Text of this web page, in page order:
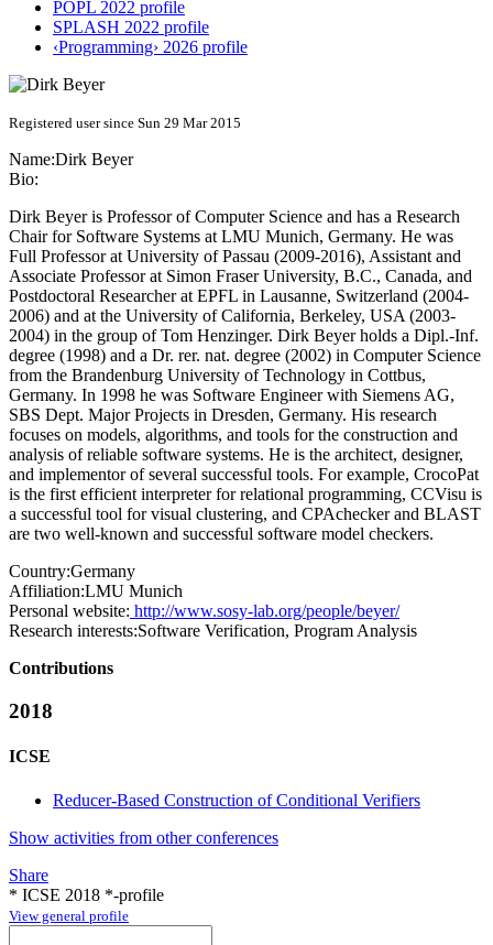
POPL 2022 profile
SPLASH 2022 profile
‹Programming› 2026 profile
Registered user since Sun 29 Mar 2015
Name:Dirk Beyer
Bio:
Dirk Beyer is Professor of Computer Science and has a Research
Chair for Software Systems at LMU Munich, Germany. He was
Full Professor at University of Passau (2009-2016), Assistant and
Associate Professor at Simon Fraser University, B.C., Canada, and
Postdoctoral Researcher at EPFL in Lausanne, Switzerland (2004-
2006) and at the University of California, Berkeley, USA (2003-
2004) in the group of Tom Henzinger. Dirk Beyer holds a Dipl.-Inf.
degree (1998) and a Dr. rer. nat. degree (2002) in Computer Science
from the Brandenburg University of Technology in Cottbus,
Germany. In 1998 he was Software Engineer with Siemens AG,
SBS Dept. Major Projects in Dresden, Germany. His research
focuses on models, algorithms, and tools for the construction and
analysis of reliable software systems. He is the architect, designer,
and implementor of several successful tools. For example, CrocoPat
is the first efficient interpreter for relational programming, CCVisu is
a successful tool for visual clustering, and CPAchecker and BLAST
are two well-known and successful software model checkers.
Country:Germany
Affiliation:LMU Munich
Personal website: http://www.sosy-lab.org/people/beyer/
Research interests:Software Verification, Program Analysis
Contributions
2018
ICSE
Reducer-Based Construction of Conditional Verifiers
Show activities from other conferences
Share
* ICSE 2018 *-profile
View general profile